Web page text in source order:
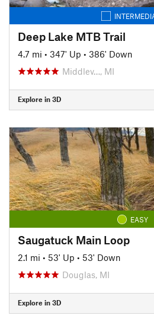
Deep Lake MTB Trail
4.7 mi • 347' Up • 386' Down
Middlev…, MI
Explore in 3D
EASY
Saugatuck Main Loop
2.1 mi • 53' Up • 53' Down
Douglas, MI
Explore in 3D